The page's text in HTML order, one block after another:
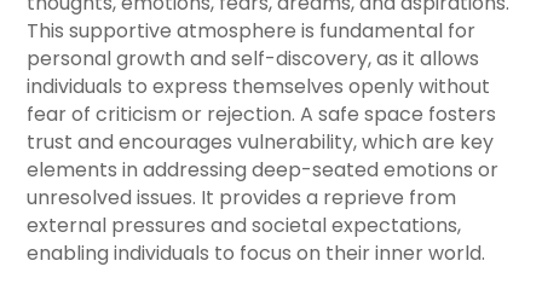
This supportive atmosphere is fundamental for
personal growth and self-discovery, as it allows
individuals to express themselves openly without
fear of criticism or rejection. A safe space fosters
trust and encourages vulnerability, which are key
elements in addressing deep-seated emotions or
unresolved issues. It provides a reprieve from
external pressures and societal expectations,
enabling individuals to focus on their inner world.